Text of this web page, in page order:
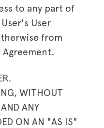
to any part of
User
from
WITHOUT
ANY
ON AN "AS IS"